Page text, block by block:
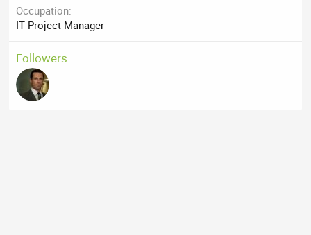
Occupation
IT Project Manager
Followers